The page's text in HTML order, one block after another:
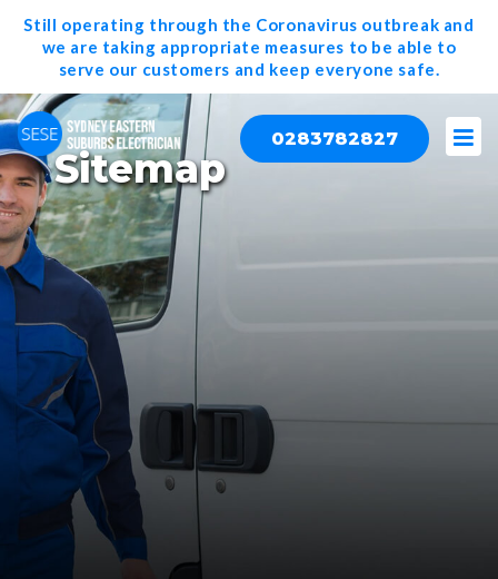
0283782827
Still operating through the Coronavirus outbreak and
we are taking appropriate measures to be able to
serve our customers and keep everyone safe.
Sitemap